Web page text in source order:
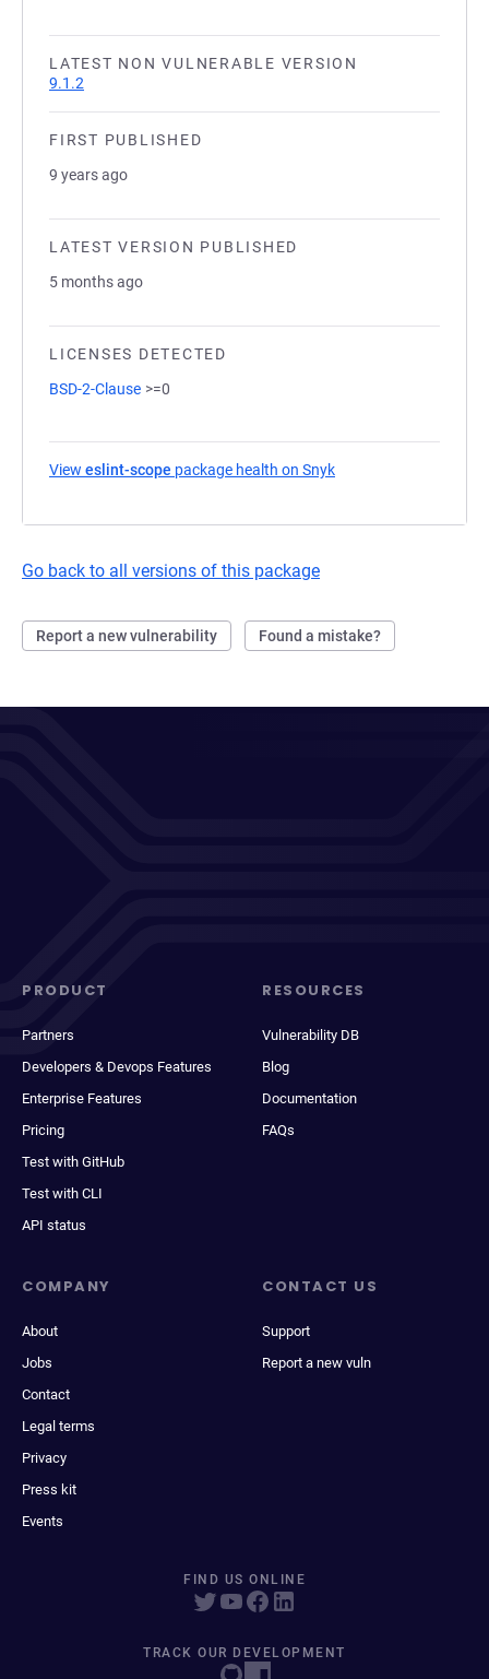
LATEST NON VULNERABLE VERSION
9.1.2
FIRST PUBLISHED
9 years ago
LATEST VERSION PUBLISHED
5 months ago
LICENSES DETECTED
BSD-2-Clause >=0
View eslint-scope package health on Snyk
Go back to all versions of this package
Report a new vulnerability Found a mistake?
PRODUCT
Partners
Developers & Devops Features
Enterprise Features
Pricing
Test with GitHub
Test with CLI
API status
RESOURCES
Vulnerability DB
Blog
Documentation
FAQs
COMPANY
About
Jobs
Contact
Legal terms
Privacy
Press kit
Events
CONTACT US
Support
Report a new vuln
FIND US ONLINE
TRACK OUR DEVELOPMENT